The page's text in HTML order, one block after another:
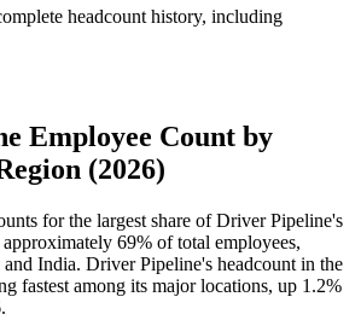
headcount history, including
Employee Count by
(2026)
for the largest share of Driver Pipeline's
69% of total employees,
India. Driver Pipeline's headcount in the
fastest among its major locations, up 1.2%
.